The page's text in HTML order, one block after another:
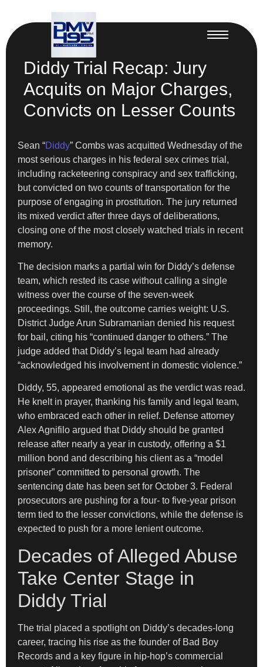
Diddy Trial Recap: Jury
Acquits on Major Charges,
Convicts on Lesser Counts
Sean “Diddy” Combs was acquitted Wednesday of the
most serious charges in his federal sex crimes trial,
including racketeering conspiracy and sex trafficking,
but convicted on two counts of transportation for the
purpose of engaging in prostitution. The jury returned
its mixed verdict after three days of deliberations,
closing one of the most closely watched trials in recent
memory.
The decision marks a partial win for Diddy’s defense
team, which rested its case without calling a single
witness over the course of the seven-week
proceedings. Still, the outcome carries weight: U.S.
District Judge Arun Subramanian denied his request
for bail, citing his “continued danger to others.” The
judge added that Diddy’s legal team had already
“acknowledged his involvement in domestic violence.”
Diddy, 55, appeared emotional as the verdict was read.
He knelt in prayer, thanking his family and legal team,
who embraced each other in relief. Defense attorney
Alex Agnifilo argued that Diddy should be granted
release after nearly a year in custody, offering a $1
million bond and describing his client as a “model
prisoner” committed to personal growth. The
sentencing date has been set for October 3. Federal
prosecutors are pushing for a four- to five-year prison
term tied to the lesser convictions, while the defense is
expected to push for a more lenient outcome.
Decades of Alleged Abuse
Take Center Stage in
Diddy Trial
The trial placed a spotlight on Diddy’s decades-long
career, tracing his rise as the founder of Bad Boy
Records and a key figure in hip-hop’s commercial